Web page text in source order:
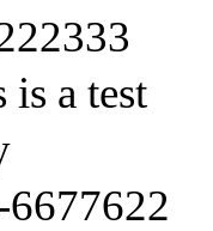
is a test